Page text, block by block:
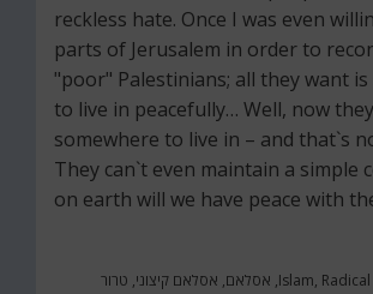
reckless hate. Once I was even
parts of Jerusalem in order to
"poor" Palestinians; all they want
to live in peacefully… Well, now
somewhere to live in – and that`s
They can`t even maintain a simple
on earth will we have peace with
Islam,
, אסלאם, אסלאם קיצוני, טרור